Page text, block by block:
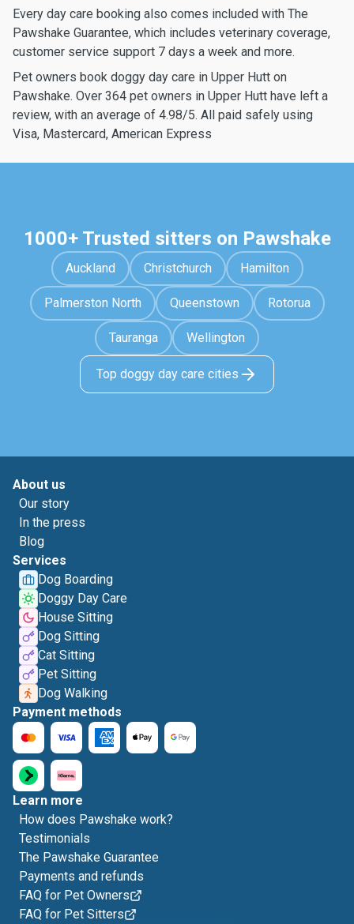
Every day care booking also comes included with The
Pawshake Guarantee, which includes veterinary coverage,
customer service support 7 days a week and more.
Pet owners book doggy day care in Upper Hutt on
Pawshake. Over 364 pet owners in Upper Hutt have left a
review, with an average of 4.98/5. All paid safely using
Visa, Mastercard, American Express
1000+ Trusted sitters on Pawshake
Auckland Christchurch Hamilton
Palmerston North Queenstown Rotorua
Tauranga Wellington
Top doggy day care cities
About us
Our story
In the press
Blog
Services
Dog Boarding
Doggy Day Care
House Sitting
Dog Sitting
Cat Sitting
Pet Sitting
Dog Walking
Payment methods
Learn more
How does Pawshake work?
Testimonials
The Pawshake Guarantee
Payments and refunds
FAQ for Pet Owners
FAQ for Pet Sitters